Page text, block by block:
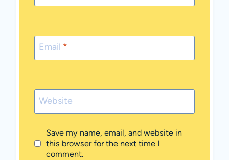
Email *
Website
Save my name, email, and website in
this browser for the next time I
comment.